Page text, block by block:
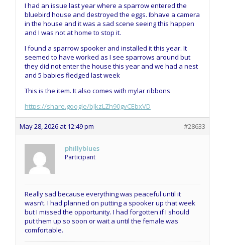
I had an issue last year where a sparrow entered the
bluebird house and destroyed the eggs. Ibhave a camera
in the house and it was a sad scene seeing this happen
and I was not at home to stop it.
I found a sparrow spooker and installed it this year. It
seemed to have worked as I see sparrows around but
they did not enter the house this year and we had a nest
and 5 babies fledged last week
This is the item. It also comes with mylar ribbons
https://share.google/bJkzLZh90gvCEbxVD
May 28, 2026 at 12:49 pm #28633
phillyblues
Participant
Really sad because everything was peaceful until it
wasn’t. I had planned on putting a spooker up that week
but I missed the opportunity. I had forgotten if I should
put them up so soon or wait a until the female was
comfortable.